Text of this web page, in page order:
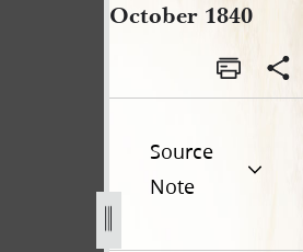
October 1840
Source
Note